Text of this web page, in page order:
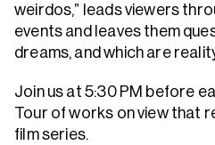
weirdos,” leads viewers
events and leaves them
dreams, and which are
Join us at 5:30 PM before
Tour of works on view that
film series.